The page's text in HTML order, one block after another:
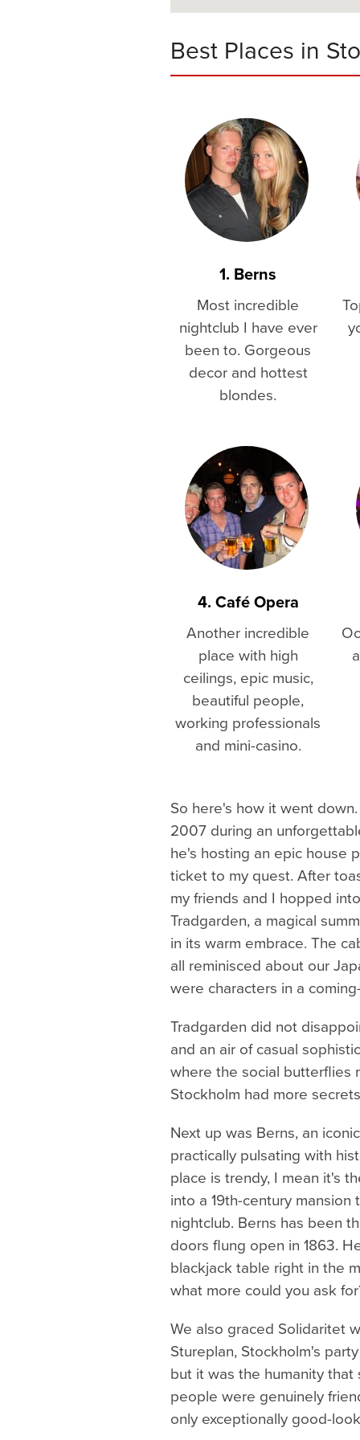
Best Places in
1. Berns
Most incredible
nightclub I have ever
been to. Gorgeous
decor and hottest
blondes.
4. Café Opera
Another incredible
place with high
ceilings, epic music,
beautiful people,
working professionals
and mini-casino.
So here's how it went
2007 during an
he's hosting an epic house
ticket to my quest. After
my friends and I hopped
Tradgarden, a magical
in its warm embrace. The
all reminisced about our
were characters in a
Tradgarden did not
and an air of casual
where the social butterflies
Stockholm had more
Next up was Berns, an
practically pulsating with
place is trendy, I mean it's
into a 19th-century
nightclub. Berns has been
doors flung open in 1863.
blackjack table right in the
what more could you ask
We also graced Solidaritet
Stureplan, Stockholm's
but it was the humanity
people were genuinely
only exceptionally good-